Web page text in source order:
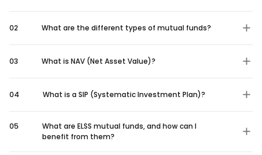
02 What are the different types of mutual funds?
03 What is NAV (Net Asset Value)?
04 What is a SIP (Systematic Investment Plan)?
05
What are ELSS mutual funds, and how can I
benefit from them?